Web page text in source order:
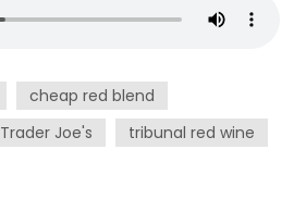
cheap red blend
Trader Joe's
tribunal red wine